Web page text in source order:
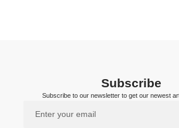
Subscribe
Subscribe to our newsletter to get our newest